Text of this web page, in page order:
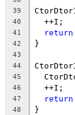
39
40
  ++I;
41 return
42 }
43
44
45
46
  ++I;
47 return
48 }